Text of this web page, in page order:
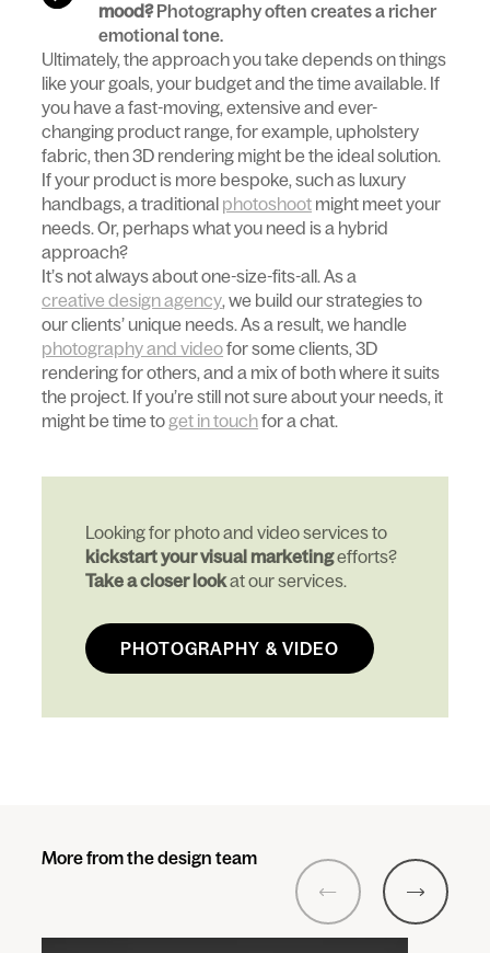
mood?Photography often creates a richer
emotional tone.
Ultimately, the approach you take depends on things
like your goals, your budget and the time available. If
you have a fast-moving, extensive and ever-
changing product range, for example, upholstery
fabric, then 3D rendering might be the ideal solution.
If your product is more bespoke, such as luxury
handbags, a traditional photoshoot might meet your
needs. Or, perhaps what you need is a hybrid
approach?
It’s not always about one-size-fits-all. As a
creative design agency, we build our strategies to
our clients’ unique needs. As a result, we handle
photography and videofor some clients, 3D
rendering for others, and a mix of both where it suits
the project. If you’re still not sure about your needs, it
might be time toget in touchfor a chat.
Looking for photo and video services to
kickstart your visual marketingefforts?
Take a closer lookat our services.
PHOTOGRAPHY & VIDEO
More from the design team
Previous Next